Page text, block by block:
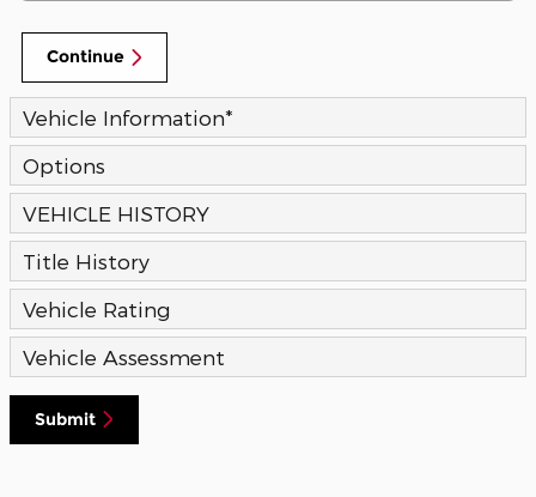
Continue
Vehicle Information*
Options
VEHICLE HISTORY
Title History
Vehicle Rating
Vehicle Assessment
Submit